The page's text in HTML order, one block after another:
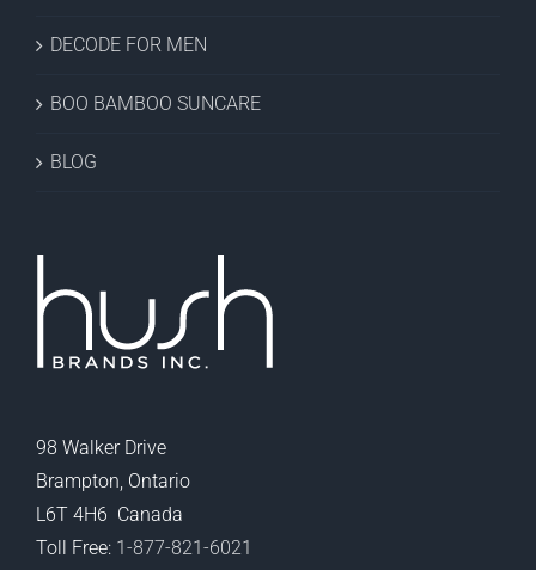
DECODE FOR MEN
BOO BAMBOO SUNCARE
BLOG
98 Walker Drive
Brampton, Ontario
L6T 4H6 Canada
Toll Free: 1-877-821-6021